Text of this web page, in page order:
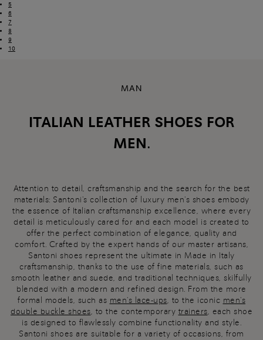
5
6
7
8
9
10
MAN
ITALIAN LEATHER SHOES FOR
MEN.
Attention to detail, craftsmanship and the search for the best
materials: Santoni's collection of luxury men's shoes embody
the essence of Italian craftsmanship excellence, where every
detail is meticulously cared for and each model is created to
offer the perfect combination of elegance, quality and
comfort. Crafted by the expert hands of our master artisans,
Santoni shoes represent the ultimate in Made in Italy
craftsmanship, thanks to the use of fine materials, such as
smooth leather and suede, and traditional techniques, skilfully
blended with a modern and refined design. From the more
formal models, such as men's lace-ups , to the iconic men's
double buckle shoes , to the contemporary trainers , each shoe
is designed to flawlessly combine functionality and style.
Santoni shoes are suitable for a variety of occasions, from